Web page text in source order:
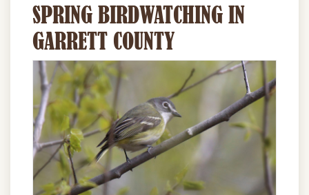
SPRING BIRDWATCHING IN
GARRETT COUNTY